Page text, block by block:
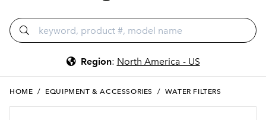
Region: North America - US
HOME / EQUIPMENT & ACCESSORIES / WATER FILTERS